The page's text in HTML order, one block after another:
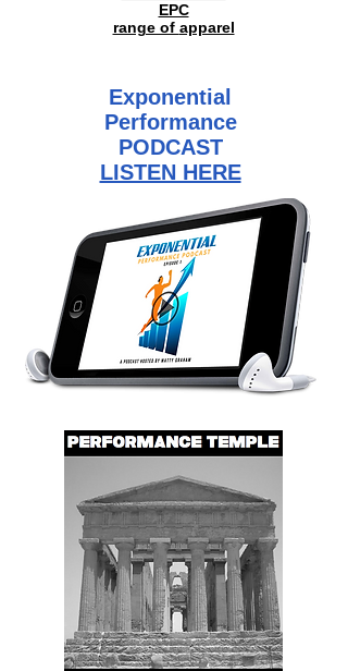
EPC
range of apparel
Exponential
Performance
PODCAST
LISTEN HERE